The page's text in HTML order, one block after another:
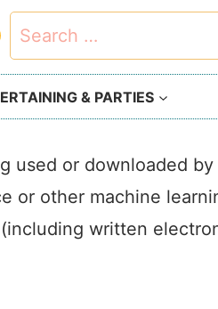
Search
for:
& PARTIES
used or downloaded by
or other machine
written